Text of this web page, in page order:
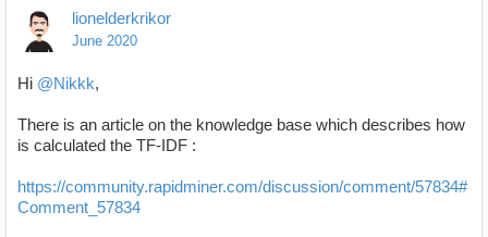
lionelderkrikor
June 2020
Hi @Nikkk,
There is an article on the knowledge base which describes how
is calculated the TF-IDF :
https://community.rapidminer.com/discussion/comment/57834#
Comment_57834